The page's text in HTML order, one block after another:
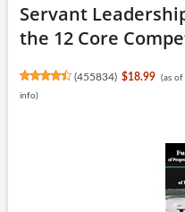
Servant
the 12 Core
(455834) $18.99 (as
info)